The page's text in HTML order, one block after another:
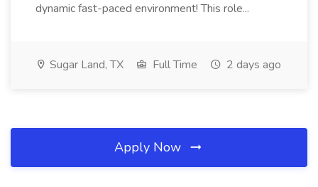
dynamic fast-paced environment! This role...
Sugar Land, TX Full Time 2 days ago
Apply Now